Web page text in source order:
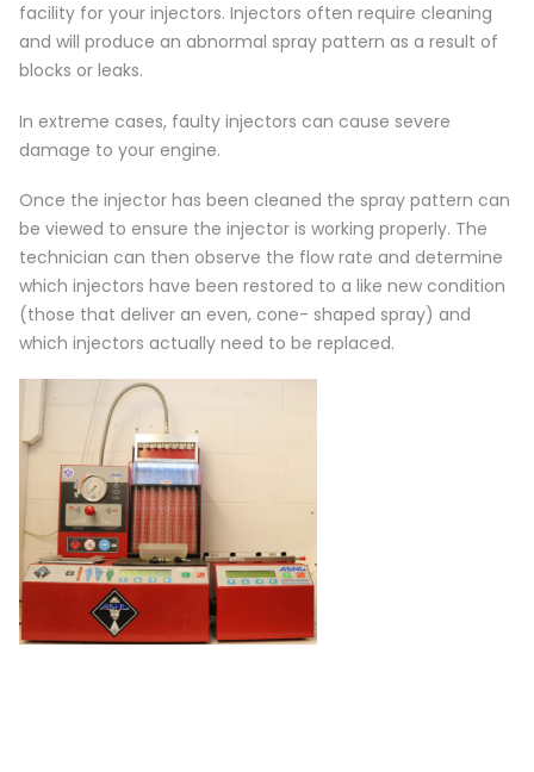
facility for your injectors. Injectors often require cleaning
and will produce an abnormal spray pattern as a result of
blocks or leaks.
In extreme cases, faulty injectors can cause severe
damage to your engine.
Once the injector has been cleaned the spray pattern can
be viewed to ensure the injector is working properly. The
technician can then observe the flow rate and determine
which injectors have been restored to a like new condition
(those that deliver an even, cone- shaped spray) and
which injectors actually need to be replaced.